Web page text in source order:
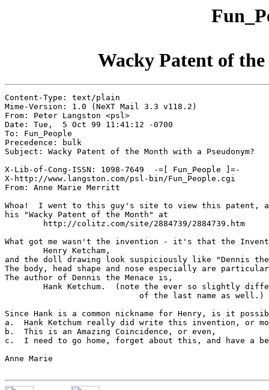
Wacky Patent of
Content-Type: text/plain
Mime-Version: 1.0 (NeXT Mail 3.3 v118.2)
From: Peter Langston <psl>
Date: Tue,  5 Oct 99 11:41:12 -0700
To: Fun_People
Precedence: bulk
Subject: Wacky Patent of the Month with a Pseudonym?
X-Lib-of-Cong-ISSN: 1098-7649  -=[ Fun_People ]=-
X-http://www.langston.com/psl-bin/Fun_People.cgi
From: Anne Marie Merritt
Whoa!  I went to this guy's site to view this patent,
his "Wacky Patent of the Month" at
What got me wasn't the invention - it's that the
and the doll drawing look suspiciously like "Dennis the
The body, head shape and nose especially are
The author of Dennis the Menace is,
Since Hank is a common nickname for Henry, is it
a.  Hank Ketchum really did write this invention, or
b.  This is an Amazing Coincidence, or even,
c.  I need to go home, forget about this, and have a
Anne Marie